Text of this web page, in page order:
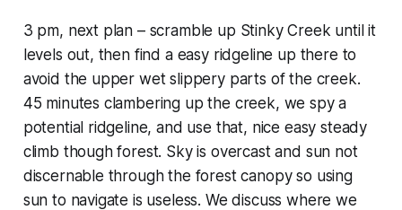
3 pm, next plan – scramble up Stinky Creek until it
levels out, then find a easy ridgeline up there to
avoid the upper wet slippery parts of the creek.
45 minutes clambering up the creek, we spy a
potential ridgeline, and use that, nice easy steady
climb though forest. Sky is overcast and sun not
discernable through the forest canopy so using
sun to navigate is useless. We discuss where we